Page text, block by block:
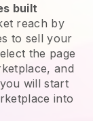
built
reach by
to sell your
the page
and
will start
into